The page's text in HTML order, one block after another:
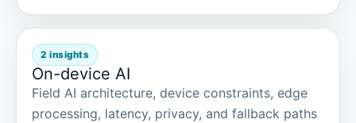
2 insights
On-device AI
Field AI architecture, device constraints, edge
processing, latency, privacy, and fallback paths